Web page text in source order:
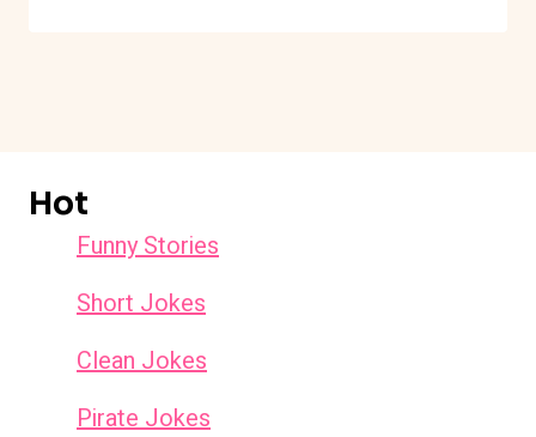
Hot
Funny Stories
Short Jokes
Clean Jokes
Pirate Jokes